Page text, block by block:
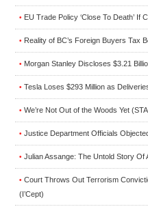
• EU Trade Policy ‘Close To Death’ If
• Reality of BC’s Foreign Buyers Tax
• Morgan Stanley Discloses $3.21
• Tesla Loses $293 Million as
• We’re Not Out of the Woods Yet
• Justice Department Officials
• Julian Assange: The Untold Story
• Court Throws Out Terrorism
(I’Cept)